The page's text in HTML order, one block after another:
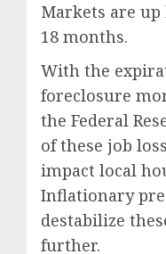
Markets are up
18 months.
With the
foreclosure
the Federal
of these job
impact local
Inflationary
destabilize
further.